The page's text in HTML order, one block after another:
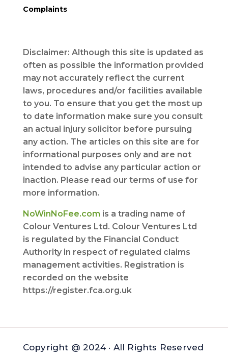
Complaints
Disclaimer: Although this site is updated as
often as possible the information provided
may not accurately reflect the current
laws, procedures and/or facilities available
to you. To ensure that you get the most up
to date information make sure you consult
an actual injury solicitor before pursuing
any action. The articles on this site are for
informational purposes only and are not
intended to advise any particular action or
inaction. Please read our terms of use for
more information.
NoWinNoFee.com is a trading name of
Colour Ventures Ltd. Colour Ventures Ltd
is regulated by the Financial Conduct
Authority in respect of regulated claims
management activities. Registration is
recorded on the website
https://register.fca.org.uk
Copyright @ 2024 · All Rights Reserved